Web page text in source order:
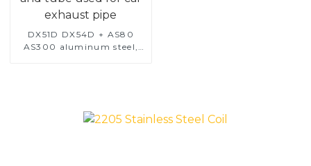
DX51D DX54D + AS80
AS300 aluminum steel,